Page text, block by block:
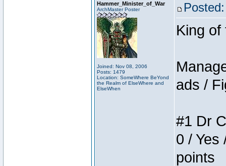
Hammer_Minister_of_War
ArchMaster Poster
Joined: Nov 08, 2006
Posts: 1479
Location: SomeWhere BeYond
the Realm of ElseWhere and
ElseWhen
King
ads /
#1 Dr
0 / Yes
points